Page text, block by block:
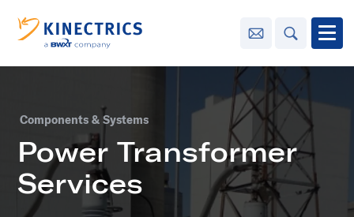
Contact Us Search Open
Learning
Center
toggle menu
Sustainability
Components & Systems
Power Transformer
Services